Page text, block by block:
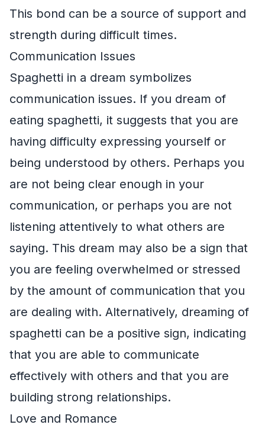
This bond can be a source of support and
strength during difficult times.
Communication Issues
Spaghetti in a dream symbolizes
communication issues. If you dream of
eating spaghetti, it suggests that you are
having difficulty expressing yourself or
being understood by others. Perhaps you
are not being clear enough in your
communication, or perhaps you are not
listening attentively to what others are
saying. This dream may also be a sign that
you are feeling overwhelmed or stressed
by the amount of communication that you
are dealing with. Alternatively, dreaming of
spaghetti can be a positive sign, indicating
that you are able to communicate
effectively with others and that you are
building strong relationships.
Love and Romance